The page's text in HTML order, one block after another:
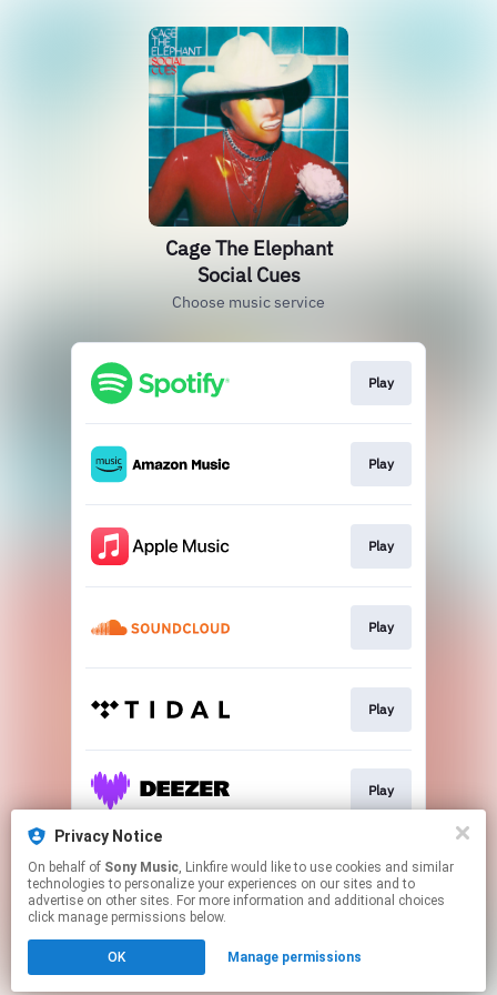
Cage The Elephant
Social Cues
Choose music service
Play
Play
Play
Play
Play
Play
Play
Click hereto manage your permissions.
Privacy Notice
On behalf of Sony Music, Linkfire would like to use cookies and similar
technologies to personalize your experiences on our sites and to
advertise on other sites. For more information and additional choices
click manage permissions below.
OK Manage permissions